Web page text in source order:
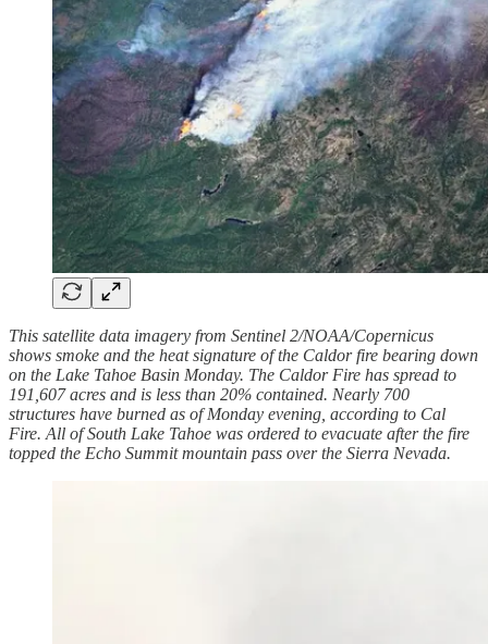
This satellite data imagery from Sentinel 2/NOAA/Copernicus
shows smoke and the heat signature of the Caldor fire bearing down
on the Lake Tahoe Basin Monday. The Caldor Fire has spread to
191,607 acres and is less than 20% contained. Nearly 700
structures have burned as of Monday evening, according to Cal
Fire. All of South Lake Tahoe was ordered to evacuate after the fire
topped the Echo Summit mountain pass over the Sierra Nevada.